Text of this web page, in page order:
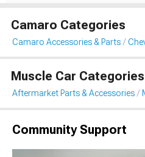
Camaro Categories
Camaro Accessories & Parts
Muscle Car Categories
Aftermarket Parts & Accessories
Community Support